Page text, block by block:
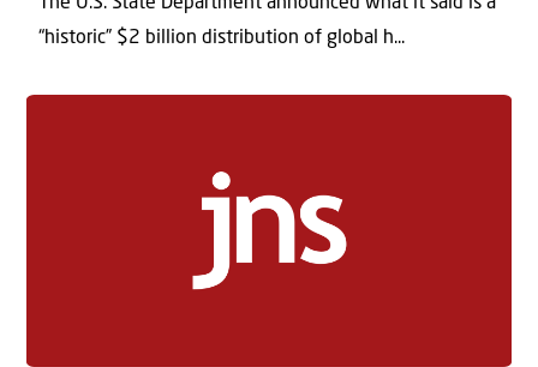
The U.S. State Department announced what it said is a
“historic” $2 billion distribution of global h...